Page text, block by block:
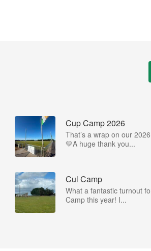
Cup Camp 2026
That’s a wrap on our
💛A huge thank you...
Cul Camp
What a fantastic turnout
Camp this year! I...